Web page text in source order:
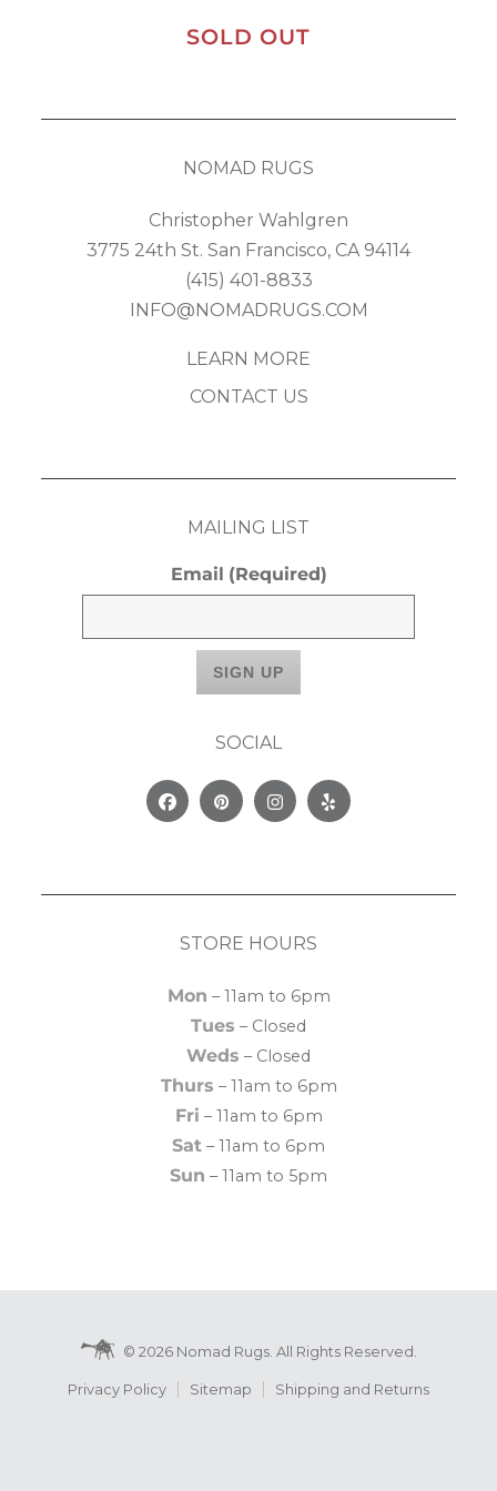
SOLD OUT
NOMAD RUGS
Christopher Wahlgren
3775 24th St. San Francisco, CA 94114
(415) 401-8833
INFO@NOMADRUGS.COM
LEARN MORE
CONTACT US
MAILING LIST
Email (Required)
SOCIAL
FacebookPinterestInstagram
Yelp
STORE HOURS
Mon – 11am to 6pm
Tues – Closed
Weds – Closed
Thurs – 11am to 6pm
Fri – 11am to 6pm
Sat – 11am to 6pm
Sun – 11am to 5pm
© 2026 Nomad Rugs. All Rights Reserved.
Privacy Policy Sitemap Shipping and Returns